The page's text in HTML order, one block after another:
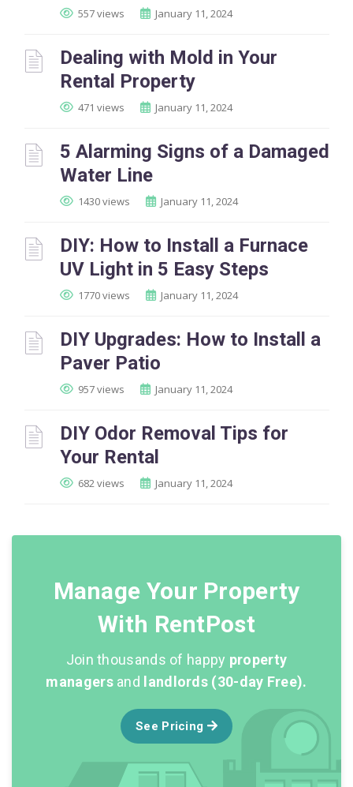
557 views January 11, 2024
Dealing with Mold in Your
Rental Property
471 views January 11, 2024
5 Alarming Signs of a Damaged
Water Line
1430 views January 11, 2024
DIY: How to Install a Furnace
UV Light in 5 Easy Steps
1770 views January 11, 2024
DIY Upgrades: How to Install a
Paver Patio
957 views January 11, 2024
DIY Odor Removal Tips for
Your Rental
682 views January 11, 2024
Manage Your Property
With RentPost
Join thousands of happy property
managersand landlords (30-day Free).
See Pricing